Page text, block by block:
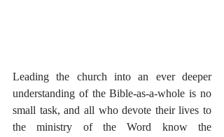
Leading the church into an ever deeper
understanding of the Bible-as-a-whole is no
small task, and all who devote their lives to
the ministry of the Word know the